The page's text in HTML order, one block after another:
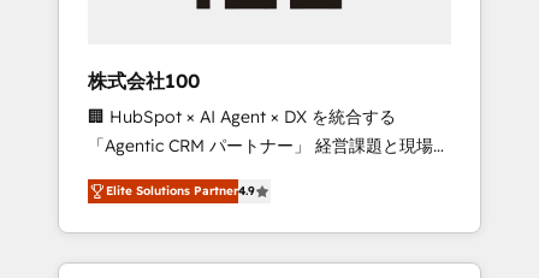
from any legacy CRM. Zero downtime, full
data integrity. ➤ Implementation: Configure
HubSpot to run your revenue process. Sales,
marketing, and service wired together. ➤ AI
and Integrations: Layer Breeze AI, custom
agents, and APIs to remove manual work. ➤
Ongoing Management: Monthly tune-ups,
株式会社100
🏢 HubSpot × AI Agent × DX を統合する
「Agentic CRM パートナー」 経営課題と現場業
務をつなぐAIネイティブ・エージェンシーとし
て、HubSpot Eliteの実装力で顧客フロント業務
を再設計します。 💡 100inc は何をする会社
か？ HubSpotを共通基盤に、AIエージェントを
Elite Solutions Partner4.9